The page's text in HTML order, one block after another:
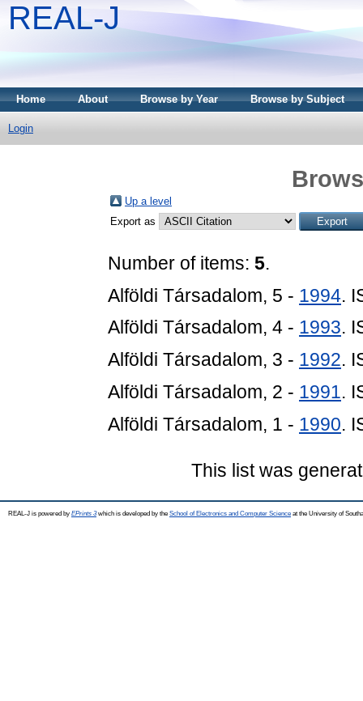
REAL-J
Home About Browse by Year Browse by Subject
Login
Up a level
Export as
Number of items: 5.
Alföldi Társadalom, 5 - 1994.
Alföldi Társadalom, 4 - 1993.
Alföldi Társadalom, 3 - 1992.
Alföldi Társadalom, 2 - 1991.
Alföldi Társadalom, 1 - 1990.
This list was
REAL-J is powered by EPrints 3which is developed by the School of Electronics and Computer Science at the University of